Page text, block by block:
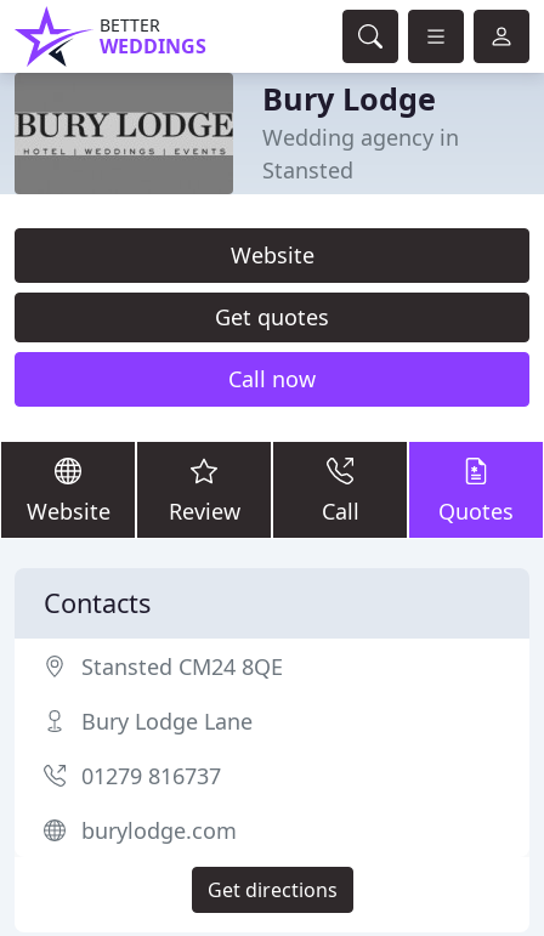
BETTER
WEDDINGS
Bury Lodge
Wedding agency in
Stansted
Website
Get quotes
Call now
Website Review Call Quotes
Contacts
Stansted CM24 8QE
Bury Lodge Lane
01279 816737
burylodge.com
Get directions